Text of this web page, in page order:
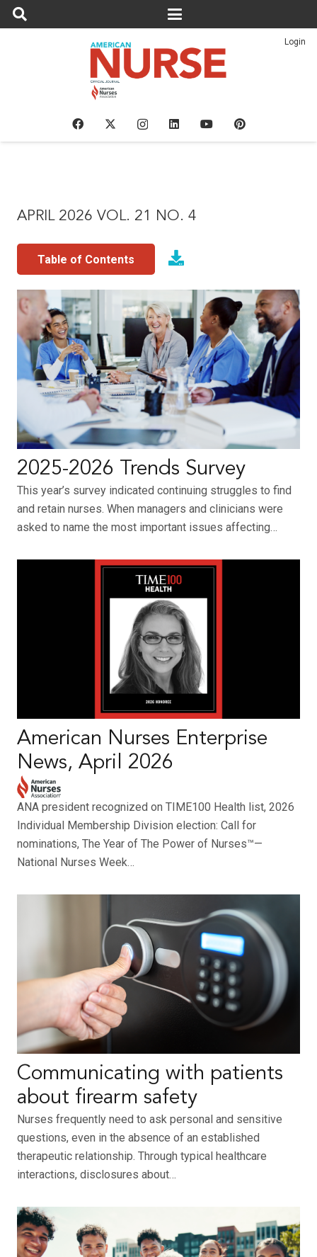
Login
APRIL 2026 VOL. 21 NO. 4
Table of Contents
2025-2026 Trends Survey
This year’s survey indicated continuing struggles to find
and retain nurses. When managers and clinicians were
asked to name the most important issues affecting…
American Nurses Enterprise
News, April 2026
ANA president recognized on TIME100 Health list, 2026
Individual Membership Division election: Call for
nominations, The Year of The Power of Nurses™—
National Nurses Week…
Communicating with patients
about firearm safety
Nurses frequently need to ask personal and sensitive
questions, even in the absence of an established
therapeutic relationship. Through typical healthcare
interactions, disclosures about…